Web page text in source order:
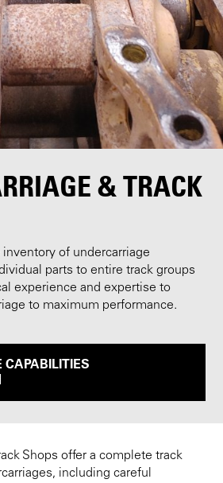
& TRACK
of undercarriage
parts to entire track groups
experience and expertise to
to maximum performance.
CAPABILITIES
Shops offer a complete track
including careful